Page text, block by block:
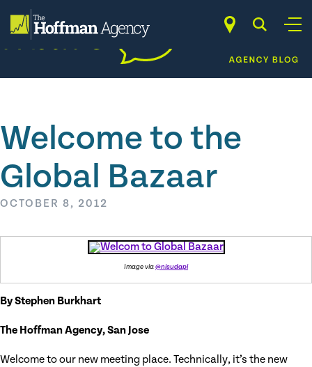
content
Welcome to the
Global Bazaar
OCTOBER 8, 2012
Image via@nisudapi
By Stephen Burkhart
The Hoffman Agency, San Jose
Welcome to our new meeting place. Technically, it’s the new